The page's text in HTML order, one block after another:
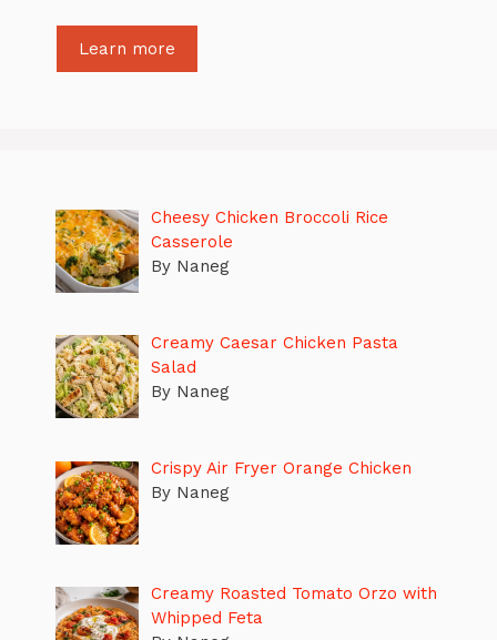
Learn more
Cheesy Chicken Broccoli Rice
Casserole
By Naneg
Creamy Caesar Chicken Pasta
Salad
By Naneg
Crispy Air Fryer Orange Chicken
By Naneg
Creamy Roasted Tomato Orzo with
Whipped Feta